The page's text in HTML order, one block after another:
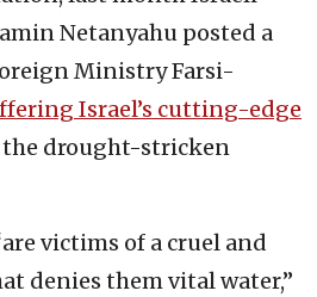
Netanyahu posted a
Ministry Farsi-
Israel’s cutting-edge
drought-stricken
victims of a cruel and
denies them vital water,”